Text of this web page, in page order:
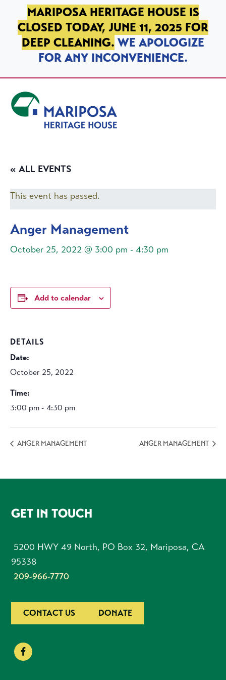
SKIP TO PRIMARY NAVIGATION
SKIP TO MAIN CONTENT
SKIP TO FOOTER
MARIPOSA HERITAGE HOUSE IS
CLOSED TODAY, JUNE 11, 2025 FOR
DEEP CLEANING. WE APOLOGIZE
FOR ANY INCONVENIENCE.
« ALL EVENTS
This event has passed.
Anger Management
October 25, 2022 @ 3:00 pm - 4:30 pm
Add to calendar
DETAILS
Date:
October 25, 2022
Time:
3:00 pm - 4:30 pm
ANGER MANAGEMENT ANGER MANAGEMENT
FOOTER
GET IN TOUCH
5200 HWY 49 North, PO Box 32, Mariposa, CA
95338
209-966-7770
CONTACT US DONATE